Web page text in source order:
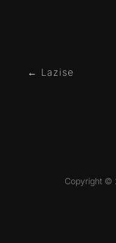
← Lazise
Copyright ©